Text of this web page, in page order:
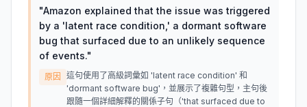
"Amazon explained that the issue was triggered
by a 'latent race condition,' a dormant software
bug that surfaced due to an unlikely sequence
of events."
原因
這句使用了高級詞彙如 'latent race condition' 和
'dormant software bug'，並展示了複雜句型，主句後
跟隨一個詳細解釋的關係子句（'that surfaced due to